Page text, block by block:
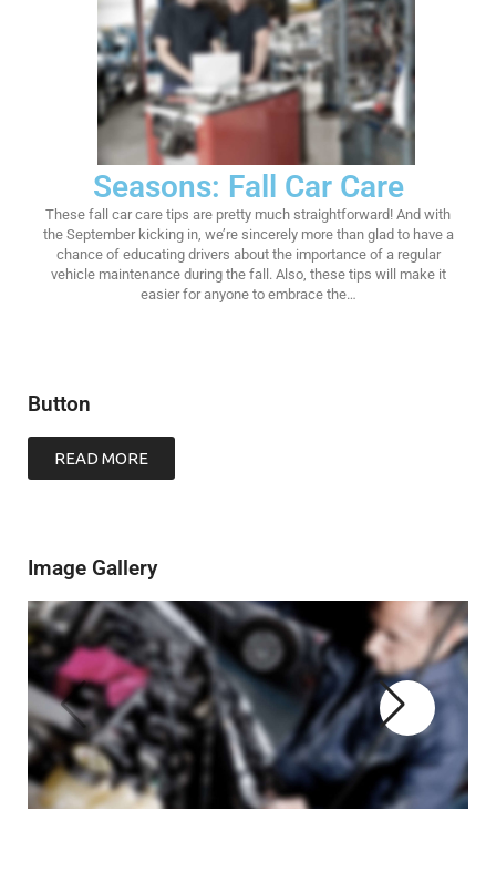
Seasons: Fall Car Care
These fall car care tips are pretty much straightforward! And with
the September kicking in, we’re sincerely more than glad to have a
chance of educating drivers about the importance of a regular
vehicle maintenance during the fall. Also, these tips will make it
easier for anyone to embrace the…
Button
READ MORE
Image Gallery